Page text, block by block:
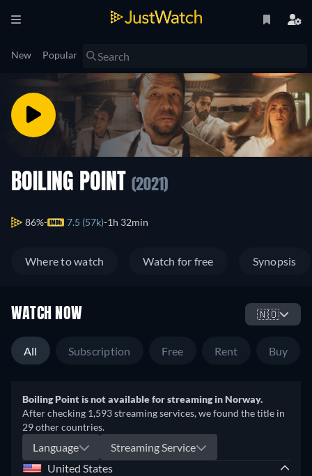
New Popular
BOILING POINT (2021)
86% 7.5 (57k) 1h 32min
Where to watch Watch for free Synopsis
WATCH NOW 🇳🇴
All Subscription Free Rent Buy
Boiling Point is not available for streaming in Norway.
After checking 1,593 streaming services, we found the title in
29 other countries.
Language
Streaming Service
United States